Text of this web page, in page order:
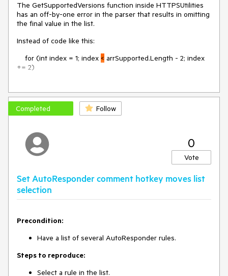
is obviously unrelated).
The GetSupportedVersions function inside HTTPSUtilities
has an off-by-one error in the parser that results in omitting
the final value in the list.
Instead of code like this:
for (int index = 1; index < arrSupported.Length - 2; index
+= 2)
the code should instead be:
for (int index = 1; index
+= 2)
Completed Follow
0
Vote
Set AutoResponder comment hotkey moves list
selection
Precondition:
Have a list of several AutoResponder rules.
Steps to reproduce:
Select a rule in the list.